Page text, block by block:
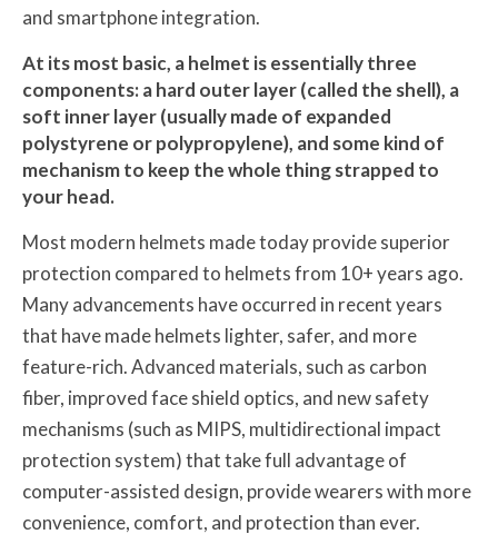
and smartphone integration.
At its most basic, a helmet is essentially three
components: a hard outer layer (called the shell), a
soft inner layer (usually made of expanded
polystyrene or polypropylene), and some kind of
mechanism to keep the whole thing strapped to
your head.
Most modern helmets made today provide superior
protection compared to helmets from 10+ years ago.
Many advancements have occurred in recent years
that have made helmets lighter, safer, and more
feature-rich. Advanced materials, such as carbon
fiber, improved face shield optics, and new safety
mechanisms (such as MIPS, multidirectional impact
protection system) that take full advantage of
computer-assisted design, provide wearers with more
convenience, comfort, and protection than ever.